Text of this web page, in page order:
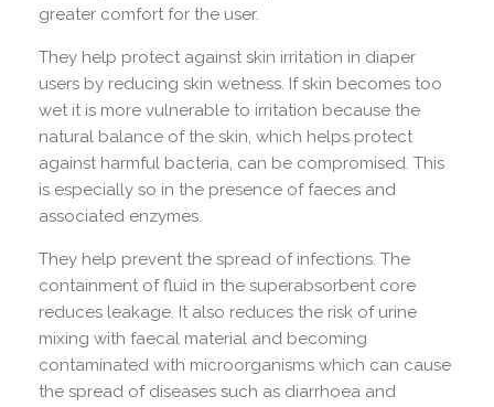
greater comfort for the user.
They help protect against skin irritation in diaper
users by reducing skin wetness. If skin becomes too
wet it is more vulnerable to irritation because the
natural balance of the skin, which helps protect
against harmful bacteria, can be compromised. This
is especially so in the presence of faeces and
associated enzymes.
They help prevent the spread of infections. The
containment of fluid in the superabsorbent core
reduces leakage. It also reduces the risk of urine
mixing with faecal material and becoming
contaminated with microorganisms which can cause
the spread of diseases such as diarrhoea and